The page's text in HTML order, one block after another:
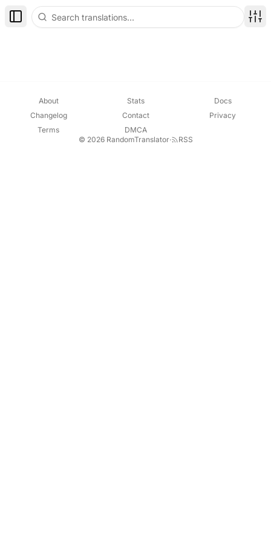
Toggle Sidebar
About Stats
Docs
Changelog
Contact
Privacy
Terms
DMCA
© 2026 RandomTranslator· RSS